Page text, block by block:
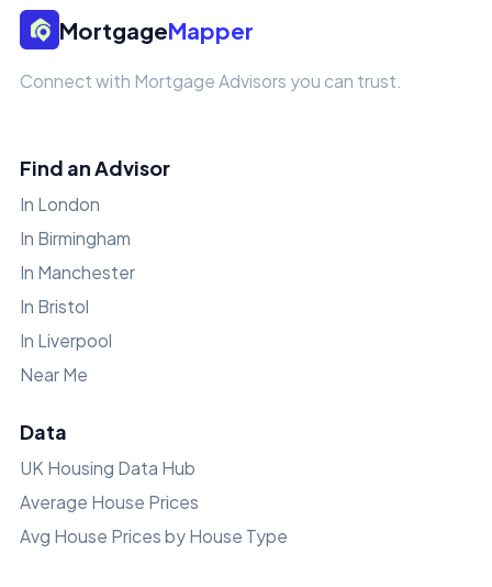
MortgageMapper
Connect with Mortgage Advisors you can trust.
Find an Advisor
In London
In Birmingham
In Manchester
In Bristol
In Liverpool
Near Me
Data
UK Housing Data Hub
Average House Prices
Avg House Prices by House Type